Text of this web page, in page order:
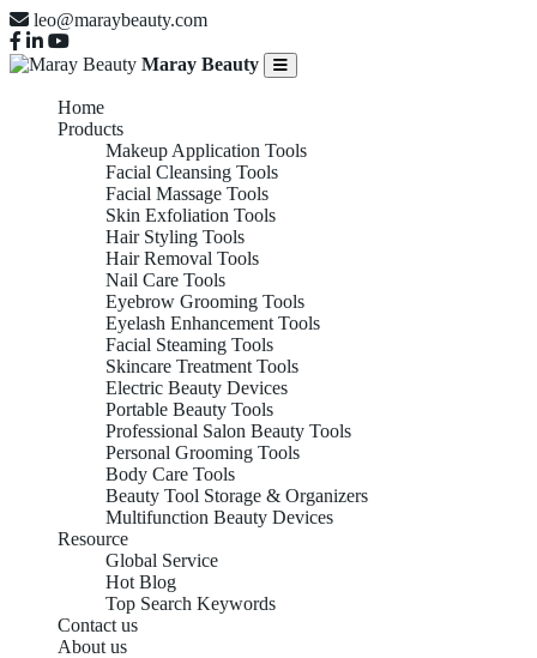
leo@maraybeauty.com
Maray Beauty
Home
Products
Makeup Application Tools
Facial Cleansing Tools
Facial Massage Tools
Skin Exfoliation Tools
Hair Styling Tools
Hair Removal Tools
Nail Care Tools
Eyebrow Grooming Tools
Eyelash Enhancement Tools
Facial Steaming Tools
Skincare Treatment Tools
Electric Beauty Devices
Portable Beauty Tools
Professional Salon Beauty Tools
Personal Grooming Tools
Body Care Tools
Beauty Tool Storage & Organizers
Multifunction Beauty Devices
Resource
Global Service
Hot Blog
Top Search Keywords
Contact us
About us